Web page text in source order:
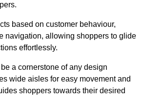
based on customer behaviour,
navigation, allowing shoppers to glide
effortlessly.
a cornerstone of any design
wide aisles for easy movement and
shoppers towards their desired